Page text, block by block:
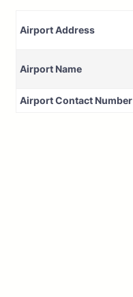
Airport Address
Airport Name
Airport Contact Number